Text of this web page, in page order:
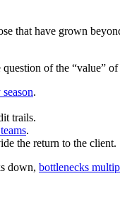
that have grown
question of the “value”
.
trails.
.
the return to the client.
down, bottlenecks